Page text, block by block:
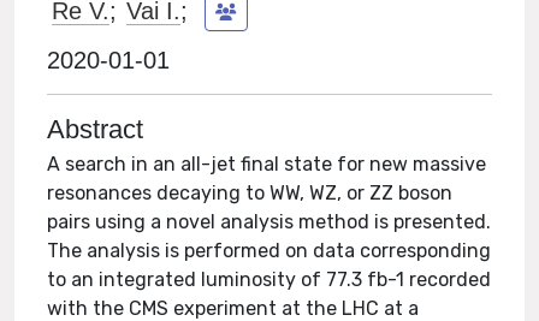
Re V.; Vai I.;
2020-01-01
Abstract
A search in an all-jet final state for new massive
resonances decaying to WW, WZ, or ZZ boson
pairs using a novel analysis method is presented.
The analysis is performed on data corresponding
to an integrated luminosity of 77.3 fb-1 recorded
with the CMS experiment at the LHC at a